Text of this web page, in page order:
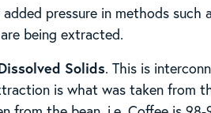
pressure in methods such
being extracted.
Solids. This is
is what was taken from